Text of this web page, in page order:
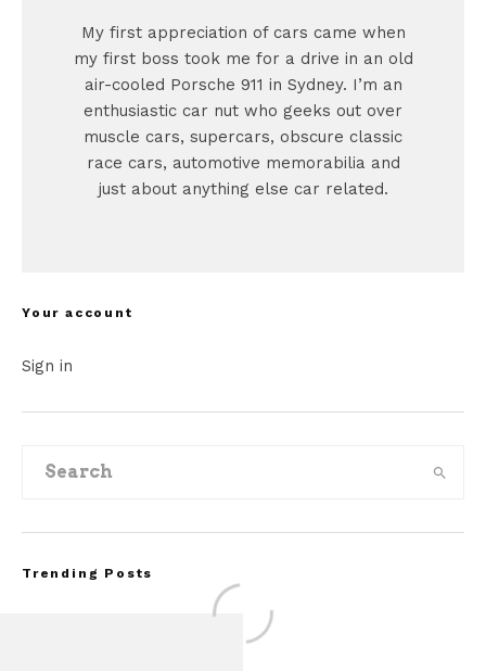
My first appreciation of cars came when
my first boss took me for a drive in an old
air-cooled Porsche 911 in Sydney. I’m an
enthusiastic car nut who geeks out over
muscle cars, supercars, obscure classic
race cars, automotive memorabilia and
just about anything else car related.
Your account
Sign in
Trending Posts